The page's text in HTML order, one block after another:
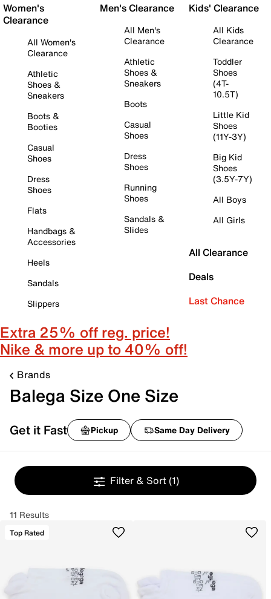
Women's
Clearance
All Women's
Clearance
Athletic
Shoes &
Sneakers
Boots &
Booties
Casual
Shoes
Dress
Shoes
Flats
Handbags &
Accessories
Heels
Sandals
Slippers
Men's Clearance
All Men's
Clearance
Athletic
Shoes &
Sneakers
Boots
Casual
Shoes
Dress
Shoes
Running
Shoes
Sandals &
Slides
Kids' Clearance
All Kids
Clearance
Toddler
Shoes
(4T-
10.5T)
Little Kid
Shoes
(11Y-3Y)
Big Kid
Shoes
(3.5Y-7Y)
All Boys
All Girls
All Clearance
Deals
Last Chance
Extra 25% off reg. price!
Nike & more up to 40% off!
Brands
Balega Size One Size
Get it Fast Pickup Same Day Delivery
Filter & Sort (1)
11 Results
Top Rated